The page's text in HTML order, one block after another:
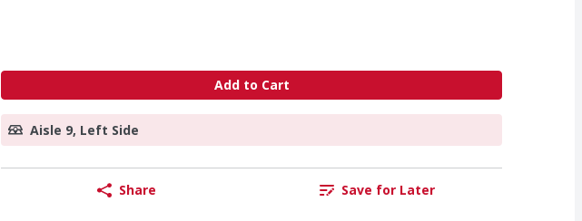
Add to Cart
Aisle 9, Left Side
Share Save for Later